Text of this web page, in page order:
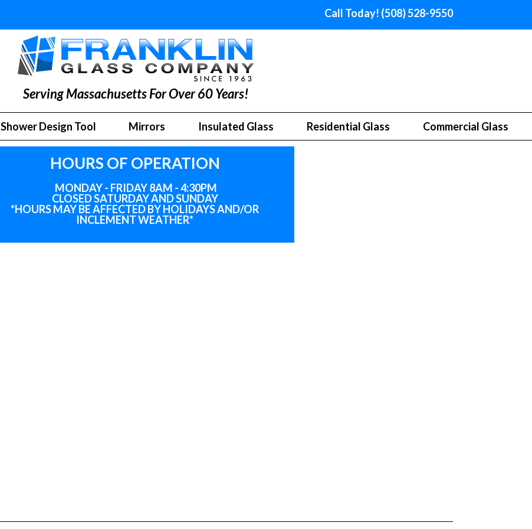
Call Today! (508) 528-9550
Serving Massachusetts For Over 60 Years!
Shower Design Tool Mirrors Insulated Glass Residential Glass Commercial Glass
HOURS OF OPERATION
MONDAY - FRIDAY 8AM - 4:30PM
CLOSED SATURDAY AND SUNDAY
*HOURS MAY BE AFFECTED BY HOLIDAYSAND/OR
INCLEMENT WEATHER*